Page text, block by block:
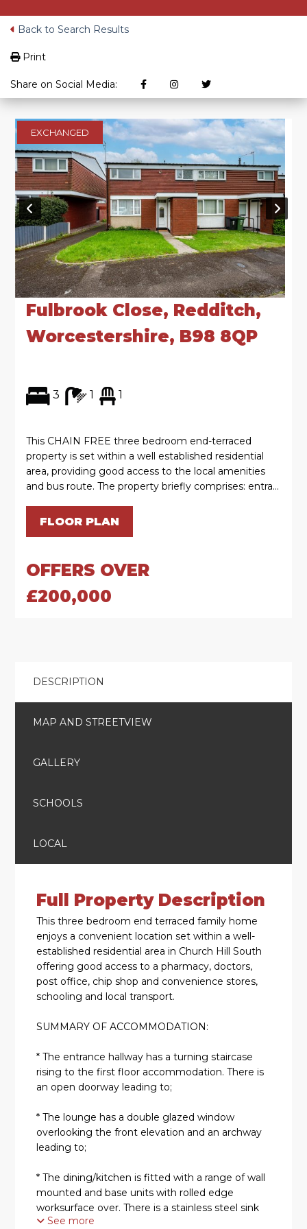
Back to Search Results
Print
Share on Social Media:
EXCHANGED
Fulbrook Close, Redditch,
Worcestershire, B98 8QP
3 1 1
This CHAIN FREE three bedroom end-terraced
property is set within a well established residential
area, providing good access to the local amenities
and bus route. The property briefly comprises: entra...
FLOOR PLAN
OFFERS OVER
£200,000
DESCRIPTION
MAP AND STREETVIEW
GALLERY
SCHOOLS
LOCAL
Full Property Description
This three bedroom end terraced family home
enjoys a convenient location set within a well-
established residential area in Church Hill South
offering good access to a pharmacy, doctors,
post office, chip shop and convenience stores,
schooling and local transport.
SUMMARY OF ACCOMMODATION:
* The entrance hallway has a turning staircase
rising to the first floor accommodation. There is
an open doorway leading to;
* The lounge has a double glazed window
overlooking the front elevation and an archway
leading to;
* The dining/kitchen is fitted with a range of wall
mounted and base units with rolled edge
worksurface over. There is a stainless steel sink
with mixer tap over and an integrated oven with
See more